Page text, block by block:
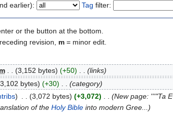
earlier): Tag filter:
or the button at the bottom.
revision, m = minor edit.
m (3,152 bytes) (+50)
(links)
bytes) (+30)
(category)
) (3,072 bytes) (+3,072)
(New page: '''"Ta
of theHoly Bible into modern Gree...)